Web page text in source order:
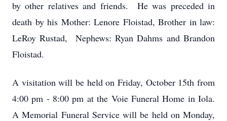
by other relatives and friends. He was preceded in
death by his Mother: Lenore Floistad, Brother in law:
LeRoy Rustad, Nephews: Ryan Dahms and Brandon
Floistad.
A visitation will be held on Friday, October 15th from
4:00 pm - 8:00 pm at the Voie Funeral Home in Iola.
A Memorial Funeral Service will be held on Monday,